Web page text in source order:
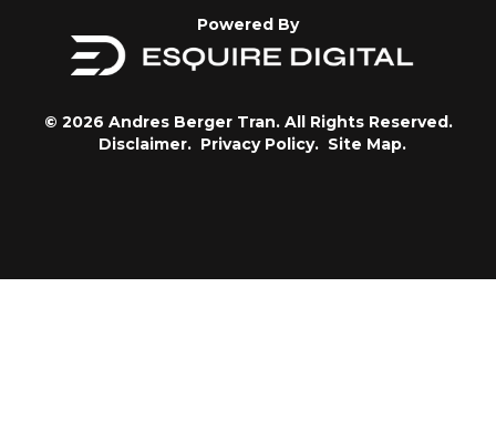
Powered By
© 2026 Andres Berger Tran. All Rights Reserved.
Disclaimer. Privacy Policy. Site Map.